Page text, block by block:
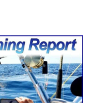
Report from